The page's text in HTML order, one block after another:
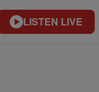
LISTEN LIVE